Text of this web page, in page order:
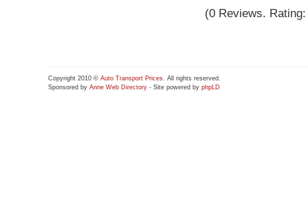
(0 Reviews.
Copyright 2010 © Auto Transport Prices. All rights reserved.
Sponsored by Anne Web Directory - Site powered by phpLD